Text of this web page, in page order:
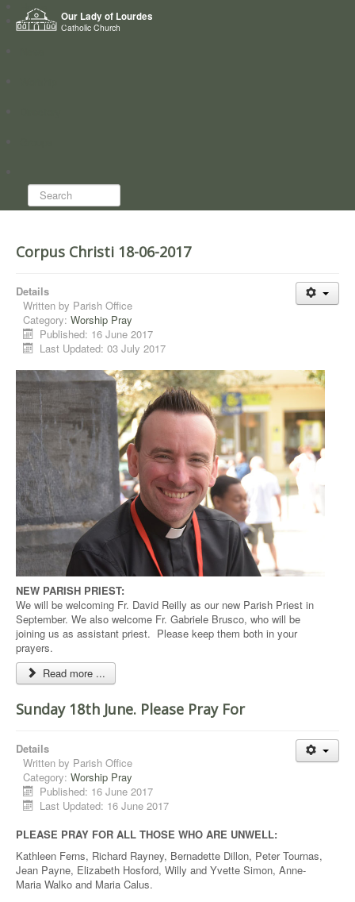
Our Lady of Lourdes
Catholic Church
Home
Who we are
Search...
Corpus Christi 18-06-2017
Details
Written by Parish Office
Category: Worship Pray
Published: 16 June 2017
Last Updated: 03 July 2017
NEW PARISH PRIEST:
We will be welcoming Fr. David Reilly as our new Parish Priest in
September. We also welcome Fr. Gabriele Brusco, who will be
joining us as assistant priest. Please keep them both in your
prayers.
Read more ...
Sunday 18th June. Please Pray For
Details
Written by Parish Office
Category: Worship Pray
Published: 16 June 2017
Last Updated: 16 June 2017
PLEASE PRAY FOR ALL THOSE WHO ARE UNWELL:
Kathleen Ferns, Richard Rayney, Bernadette Dillon, Peter Tournas,
Jean Payne, Elizabeth Hosford, Willy and Yvette Simon, Anne-
Maria Walko and Maria Calus.